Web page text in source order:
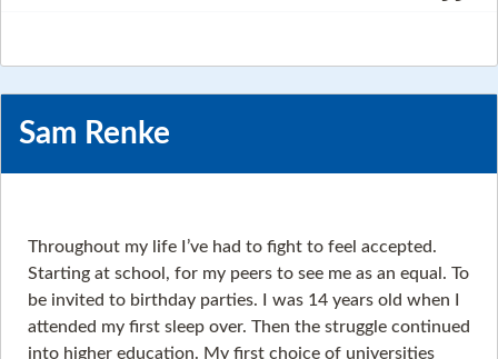
Sam Renke
Throughout my life I’ve had to fight to feel accepted.
Starting at school, for my peers to see me as an equal. To
be invited to birthday parties. I was 14 years old when I
attended my first sleep over. Then the struggle continued
into higher education. My first choice of universities